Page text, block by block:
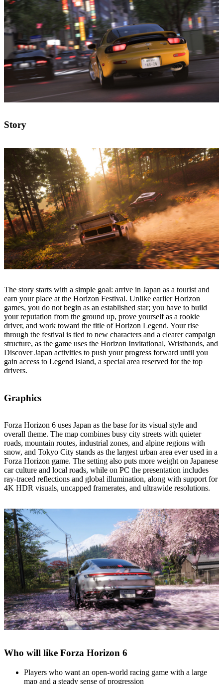
Story
The story starts with a simple goal: arrive in Japan as a tourist and
earn your place at the Horizon Festival. Unlike earlier Horizon
games, you do not begin as an established star; you have to build
your reputation from the ground up, prove yourself as a rookie
driver, and work toward the title of Horizon Legend. Your rise
through the festival is tied to new characters and a clearer campaign
structure, as the game uses the Horizon Invitational, Wristbands, and
Discover Japan activities to push your progress forward until you
gain access to Legend Island, a special area reserved for the top
drivers.
Graphics
Forza Horizon 6 uses Japan as the base for its visual style and
overall theme. The map combines busy city streets with quieter
roads, mountain routes, industrial zones, and alpine regions with
snow, and Tokyo City stands as the largest urban area ever used in a
Forza Horizon game. The setting also puts more weight on Japanese
car culture and local roads, while on PC the presentation includes
ray‑traced reflections and global illumination, along with support for
4K HDR visuals, uncapped framerates, and ultrawide resolutions.
Who will like Forza Horizon 6
Players who want an open‑world racing game with a large
map and a steady sense of progression